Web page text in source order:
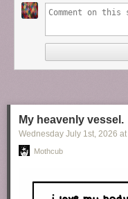
My heavenly vessel.
Wednesday July 1st, 2026 at
Mothcub